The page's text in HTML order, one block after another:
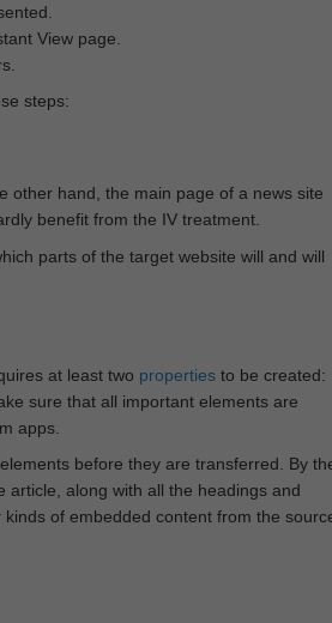
View page.
steps:
other hand, the main page of a news site
benefit from the IV treatment.
parts of the target website will and will
at least two propertiesto be created:
sure that all important elements are
apps.
before they are transferred. By
along with all the headings and
of embedded content from the